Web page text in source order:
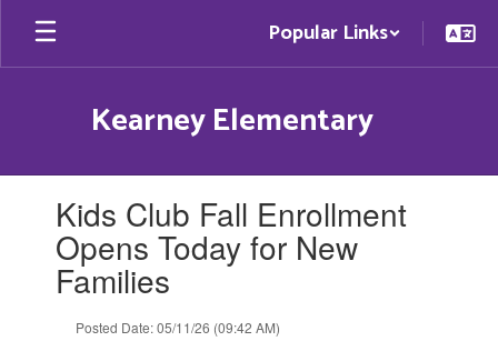
Skip
main
Popular Links
Kearney Elementary
slides.Kids Club Fall Enrollment
Opens Today for New
Families
Posted Date: 05/11/26 (09:42 AM)